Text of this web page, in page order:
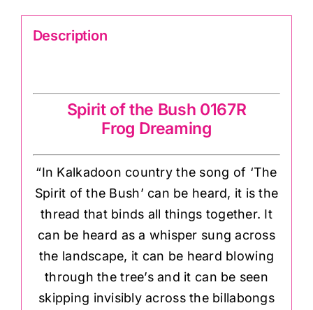
Description
Spirit of the Bush 0167R
Frog Dreaming
“In Kalkadoon country the song of ‘The
Spirit of the Bush’ can be heard, it is the
thread that binds all things together. It
can be heard as a whisper sung across
the landscape, it can be heard blowing
through the tree’s and it can be seen
skipping invisibly across the billabongs